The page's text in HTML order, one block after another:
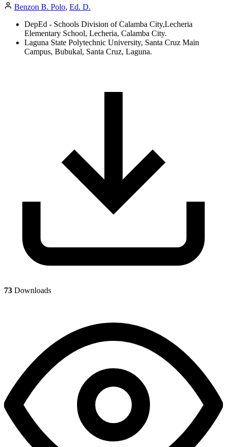
Benzon B. Polo, Ed. D.
DepEd - Schools Division of Calamba City,Lecheria
Elementary School, Lecheria, Calamba City.
Laguna State Polytechnic University, Santa Cruz Main
Campus, Bubukal, Santa Cruz, Laguna.
73 Downloads